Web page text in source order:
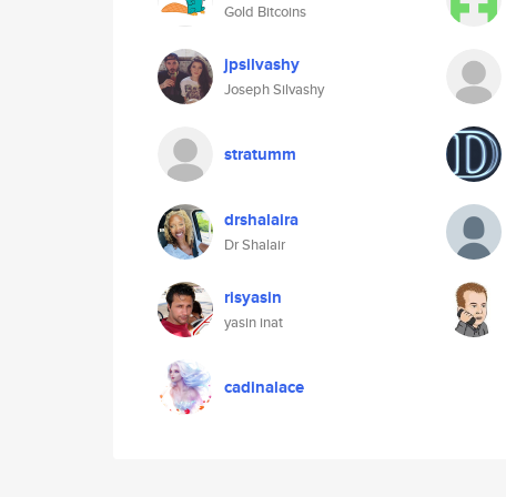
Gold Bitcoins
jpsilvashy
Joseph Silvashy
stratumm
drshalaira
Dr Shalair
risyasin
yasin inat
cadinalace